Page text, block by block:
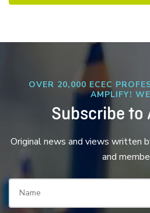
OVER 20,000 ECEC
AMPLIFY!
Subscribe to
Original news and views written
and